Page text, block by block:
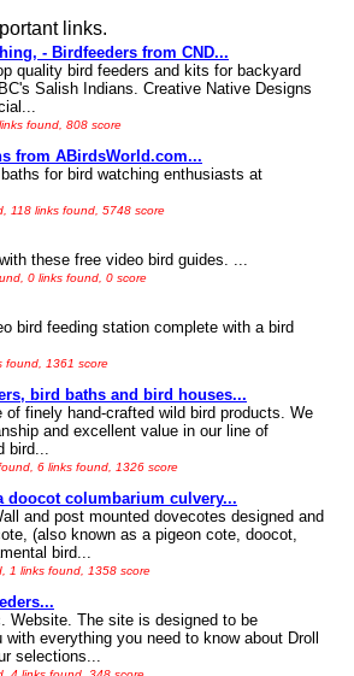
links.
- Birdfeeders from CND...
quality bird feeders and kits for backyard
Salish Indians. Creative Native Designs
found, 808 score
from ABirdsWorld.com...
for bird watching enthusiasts at
118 links found, 5748 score
these free video bird guides. ...
0 links found, 0 score
bird feeding station complete with a bird
found, 1361 score
bird baths and bird houses...
finely hand-crafted wild bird products. We
and excellent value in our line of
6 links found, 1326 score
doocot columbarium culvery...
and post mounted dovecotes designed and
(also known as a pigeon cote, doocot,
bird...
1 links found, 1358 score
Website. The site is designed to be
everything you need to know about Droll
selections...